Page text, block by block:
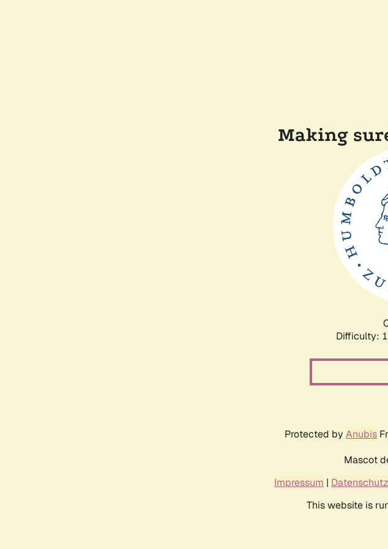
Making
Difficulty:
Protected by Anubis
Mascot
Impressum |
This website is